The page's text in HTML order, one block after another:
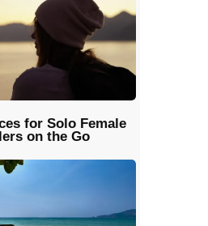
for Solo Female
on the Go